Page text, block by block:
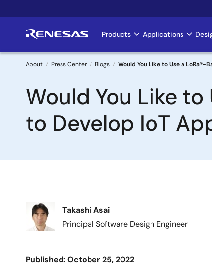
to
Main
navigation
Products Applications
Breadcrumb
About Press Center Blogs Would You Like to Use a LoRa®-
Would You Like
to Develop IoT
Image
Takashi Asai
Principal Software Design Engineer
Published: October 25, 2022